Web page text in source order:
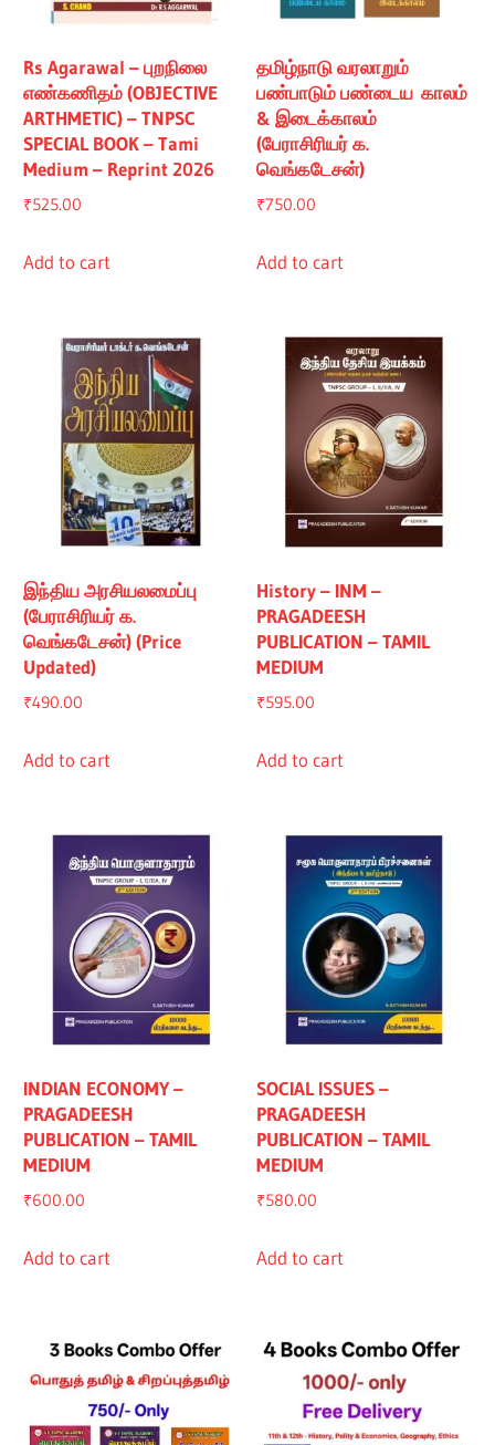
Rs Agarawal – புறநிலை
எண்கணிதம் (OBJECTIVE
ARTHMETIC) – TNPSC
SPECIAL BOOK – Tami
Medium – Reprint 2026
₹525.00
Add to cart
தமிழ்நாடு வரலாறும்
பண்பாடும் பண்டைய காலம்
& இடைக்காலம்
(பேராசிரியர் க.
வெங்கடேசன்)
₹750.00
Add to cart
இந்திய அரசியலமைப்பு
(பேராசிரியர் க.
வெங்கடேசன்) (Price
Updated)
₹490.00
Add to cart
History – INM –
PRAGADEESH
PUBLICATION – TAMIL
MEDIUM
₹595.00
Add to cart
INDIAN ECONOMY –
PRAGADEESH
PUBLICATION – TAMIL
MEDIUM
₹600.00
Add to cart
SOCIAL ISSUES –
PRAGADEESH
PUBLICATION – TAMIL
MEDIUM
₹580.00
Add to cart